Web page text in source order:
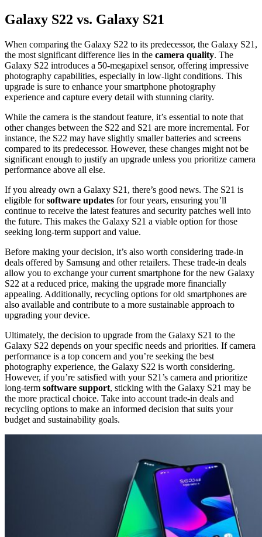
Galaxy S22 vs. Galaxy S21
When comparing the Galaxy S22 to its predecessor, the Galaxy S21,
the most significant difference lies in the camera quality. The
Galaxy S22 introduces a 50-megapixel sensor, offering impressive
photography capabilities, especially in low-light conditions. This
upgrade is sure to enhance your smartphone photography
experience and capture every detail with stunning clarity.
While the camera is the standout feature, it’s essential to note that
other changes between the S22 and S21 are more incremental. For
instance, the S22 may have slightly smaller batteries and screens
compared to its predecessor. However, these changes might not be
significant enough to justify an upgrade unless you prioritize camera
performance above all else.
If you already own a Galaxy S21, there’s good news. The S21 is
eligible forsoftware updates for four years, ensuring you’ll
continue to receive the latest features and security patches well into
the future. This makes the Galaxy S21 a viable option for those
seeking long-term support and value.
Before making your decision, it’s also worth considering trade-in
deals offered by Samsung and other retailers. These trade-in deals
allow you to exchange your current smartphone for the new Galaxy
S22 at a reduced price, making the upgrade more financially
appealing. Additionally, recycling options for old smartphones are
also available and contribute to a more sustainable approach to
upgrading your device.
Ultimately, the decision to upgrade from the Galaxy S21 to the
Galaxy S22 depends on your specific needs and priorities. If camera
performance is a top concern and you’re seeking the best
photography experience, the Galaxy S22 is worth considering.
However, if you’re satisfied with your S21’s camera and prioritize
long-term software support, sticking with the Galaxy S21 may be
the more practical choice. Take into account trade-in deals and
recycling options to make an informed decision that suits your
budget and sustainability goals.